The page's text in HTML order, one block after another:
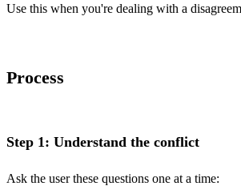
Use this when you're dealing with a
Process
Step 1: Understand the conflict
Ask the user these questions one at a time: